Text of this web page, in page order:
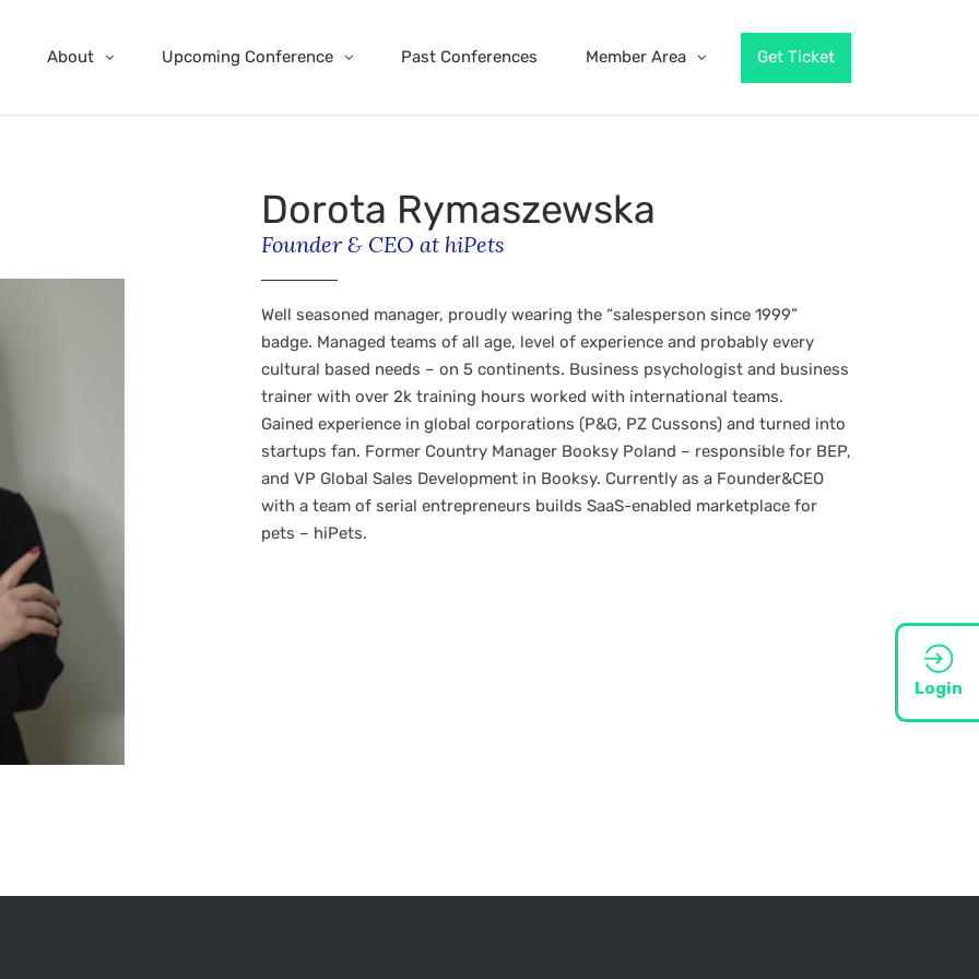
About Upcoming Conference Past Conferences Member Area Get Ticket
Login
Dorota Rymaszewska
Founder & CEO at hiPets
Well seasoned manager, proudly wearing the “salesperson since 1999”
badge. Managed teams of all age, level of experience and probably every
cultural based needs – on 5 continents. Business psychologist and business
trainer with over 2k training hours worked with international teams.
Gained experience in global corporations (P&G, PZ Cussons) and turned into
startups fan. Former Country Manager Booksy Poland – responsible for BEP,
and VP Global Sales Development in Booksy. Currently as a Founder&CEO
with a team of serial entrepreneurs builds SaaS-enabled marketplace for
pets – hiPets.